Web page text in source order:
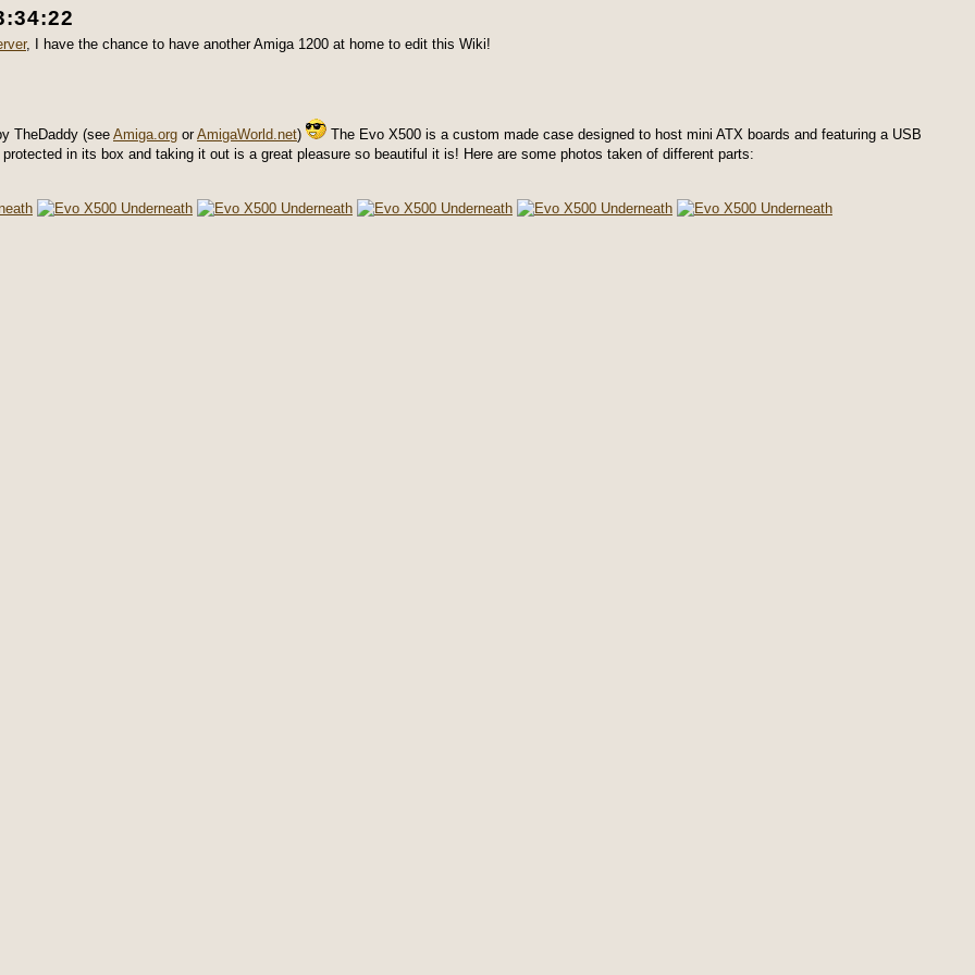
, I have the chance to have another Amiga 1200 at home to edit this Wiki!
TheDaddy (see Amiga.org orAmigaWorld.net)
The Evo X500 is a custom made case designed to host mini ATX boards and featuring a USB
in its box and taking it out is a great pleasure so beautiful it is! Here are some photos taken of different parts: